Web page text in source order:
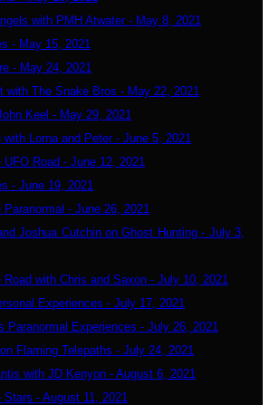
with PMH Atwater - May 8, 2021
- May 15, 2021
- May 24, 2021
with The Snake Bros - May 22, 2021
Keel - May 29, 2021
with Lorna and Peter - June 5, 2021
UFO Road - June 12, 2021
- June 19, 2021
Paranormal - June 26, 2021
Joshua Cutchin on Ghost Hunting - July 3,
Road with Chris and Saxon - July 10, 2021
Experiences - July 17, 2021
Paranormal Experiences - July 26, 2021
Flaming Telepaths - July 24, 2021
with JD Kenyon - August 6, 2021
Stars - August 11, 2021